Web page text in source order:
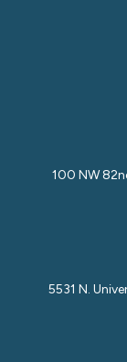
100 NW
5531 N.